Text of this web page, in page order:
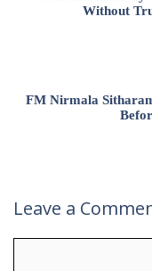
Without
FM Nirmala
Leave a